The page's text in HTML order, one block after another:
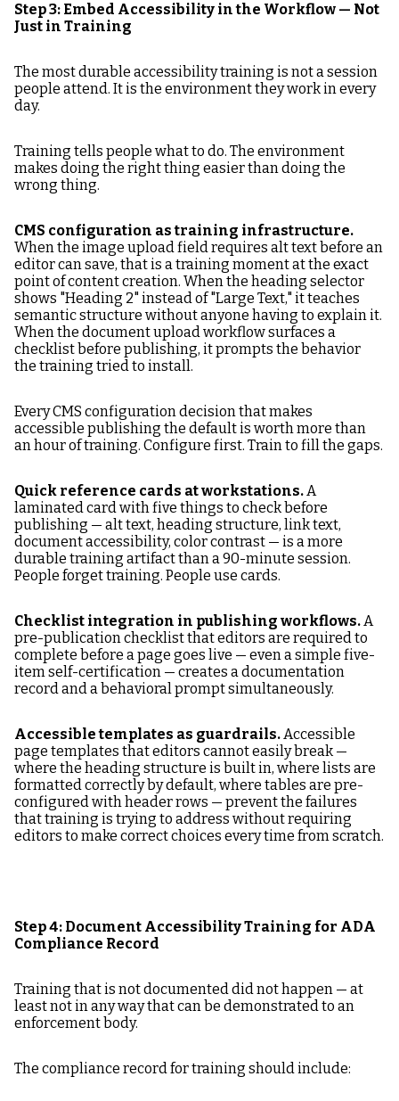
Step 3: Embed Accessibility in the Workflow — Not
Just in Training
The most durable accessibility training is not a session
people attend. It is the environment they work in every
day.
Training tells people what to do. The environment
makes doing the right thing easier than doing the
wrong thing.
CMS configuration as training infrastructure.
When the image upload field requires alt text before an
editor can save, that is a training moment at the exact
point of content creation. When the heading selector
shows "Heading 2" instead of "Large Text," it teaches
semantic structure without anyone having to explain it.
When the document upload workflow surfaces a
checklist before publishing, it prompts the behavior
the training tried to install.
Every CMS configuration decision that makes
accessible publishing the default is worth more than
an hour of training. Configure first. Train to fill the gaps.
Quick reference cards at workstations.A
laminated card with five things to check before
publishing — alt text, heading structure, link text,
document accessibility, color contrast — is a more
durable training artifact than a 90-minute session.
People forget training. People use cards.
Checklist integration in publishing workflows.A
pre-publication checklist that editors are required to
complete before a page goes live — even a simple five-
item self-certification — creates a documentation
record and a behavioral prompt simultaneously.
Accessible templates as guardrails.Accessible
page templates that editors cannot easily break —
where the heading structure is built in, where lists are
formatted correctly by default, where tables are pre-
configured with header rows — prevent the failures
that training is trying to address without requiring
editors to make correct choices every time from scratch.
Step 4: Document Accessibility Training for ADA
Compliance Record
Training that is not documented did not happen — at
least not in any way that can be demonstrated to an
enforcement body.
The compliance record for training should include: